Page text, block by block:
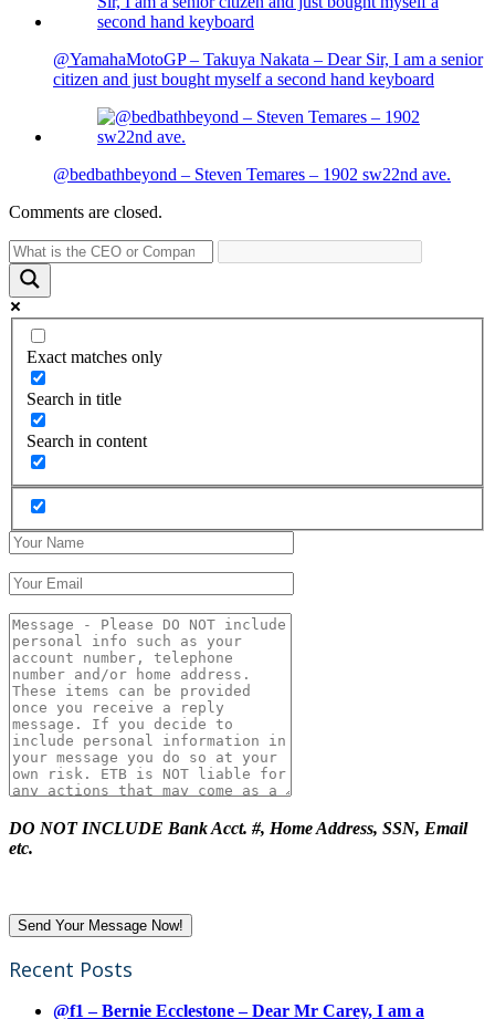
@YamahaMotoGP – Takuya Nakata – Dear Sir, I am a senior
citizen and just bought myself a second hand keyboard
@bedbathbeyond – Steven Temares – 1902 sw22nd ave.
Comments are closed.
Exact matches only
Search in title
Search in content
DO NOT INCLUDE Bank Acct. #, Home Address, SSN, Email
etc.
Recent Posts
@f1 – Bernie Ecclestone – Dear Mr Carey, I am a